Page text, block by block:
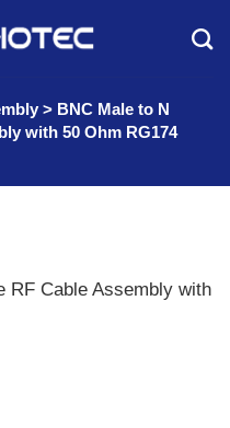
> BNC Male to N
with 50 Ohm RG174
RF Cable Assembly with